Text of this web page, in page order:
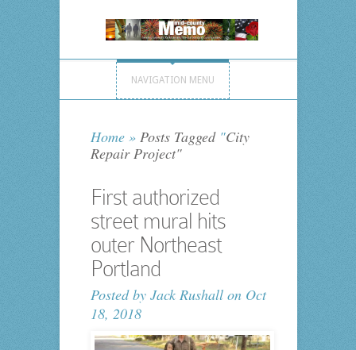
NAVIGATION MENU
Home »Posts Tagged "City
Repair Project"
First authorized
street mural hits
outer Northeast
Portland
Posted by Jack Rushallon Oct
18, 2018